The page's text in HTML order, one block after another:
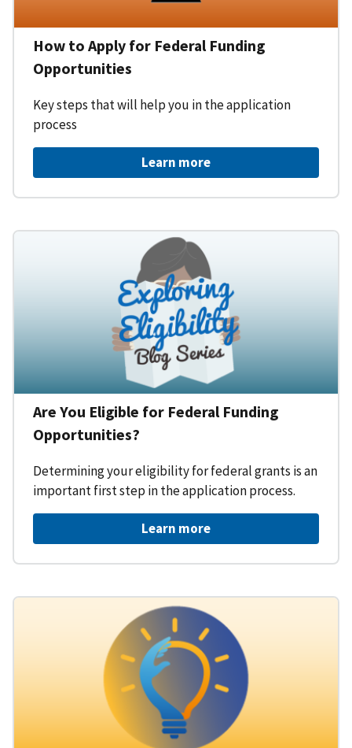
How to Apply for Federal Funding
Opportunities
Key steps that will help you in the application
process
Learn more
Are You Eligible for Federal Funding
Opportunities?
Determining your eligibility for federal grants is an
important first step in the application process.
Learn more